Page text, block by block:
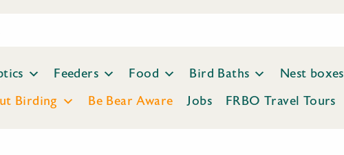
Feeders Food Bird Baths Nest boxes
Birding
Be Bear Aware Jobs FRBO Travel Tours